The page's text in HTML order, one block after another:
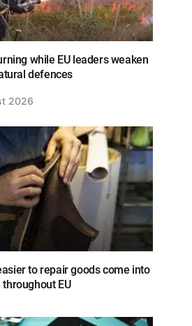
while EU leaders weaken
defences
2026
to repair goods come into
EU